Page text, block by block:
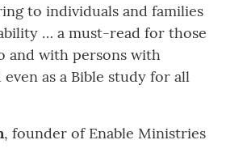
to individuals and families
… a must-read for those
and with persons with
as a Bible study for all
, founder of Enable Ministries